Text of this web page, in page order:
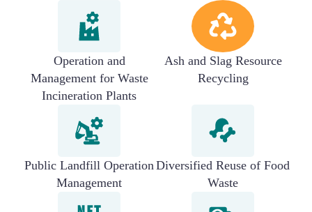
Operation and
Management for Waste
Incineration Plants
Ash and Slag Resource
Recycling
Public Landfill Operation
Management
Diversified Reuse of Food
Waste